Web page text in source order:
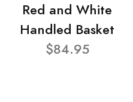
Red and White
Handled Basket
$84.95